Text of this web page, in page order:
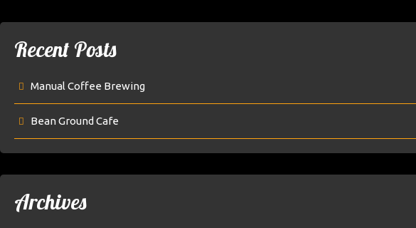
Recent Posts
Manual Coffee Brewing
Bean Ground Cafe
Archives